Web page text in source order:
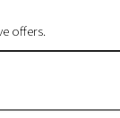
offers.